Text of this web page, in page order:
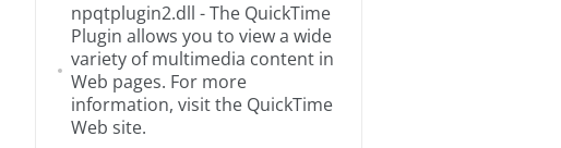
npqtplugin2.dll - The QuickTime
Plugin allows you to view a wide
variety of multimedia content in
Web pages. For more
information, visit the QuickTime
Web site.